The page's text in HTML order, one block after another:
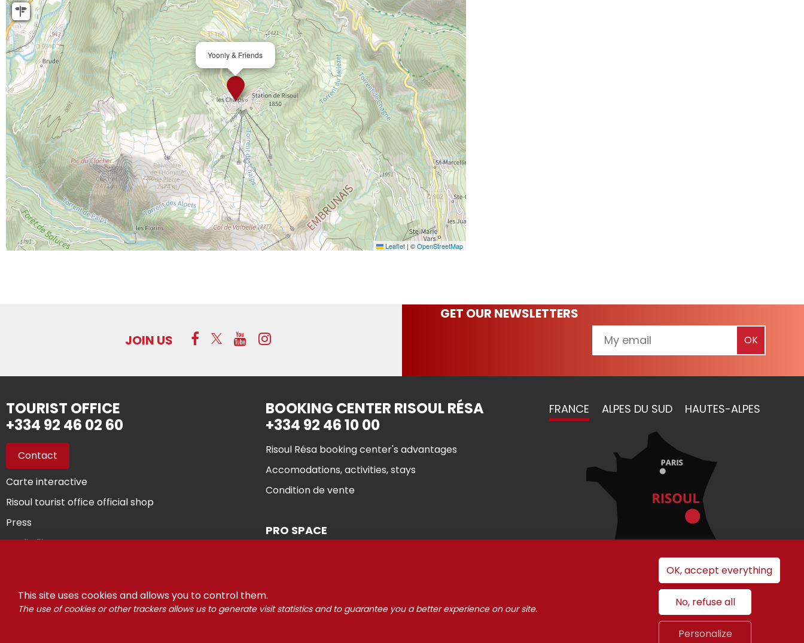
Yoonly & Friends
Leaflet | ©OpenStreetMap
JOIN US
GET OUR NEWSLETTERS
TOURIST OFFICE
+334 92 46 02 60
Contact
Carte interactive
Risoul tourist office official shop
Press
Media library
BOOKING CENTER RISOUL RÉSA
+334 92 46 10 00
Risoul Résa booking center's advantages
Accomodations, activities, stays
Condition de vente
PRO SPACE
FRANCE ALPES DU SUD HAUTES-ALPES
© Risoul 2021 Legal Notices Partners Cookie management
This site uses cookies and allows you to control them.
The use of cookies or other trackers allows us to generate visit statistics and to guarantee you a better experience on our site.
OK, accept everything
No, refuse all
Personalize